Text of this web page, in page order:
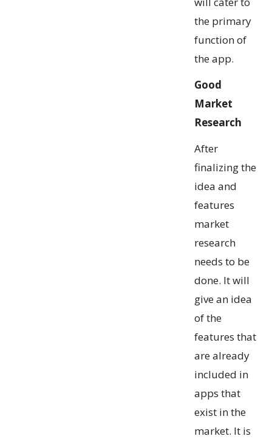
the primary
function of
the app.
Good
Market
Research
After
finalizing the
idea and
features
market
research
needs to be
done. It will
give an idea
of the
features that
are already
included in
apps that
exist in the
market. It is